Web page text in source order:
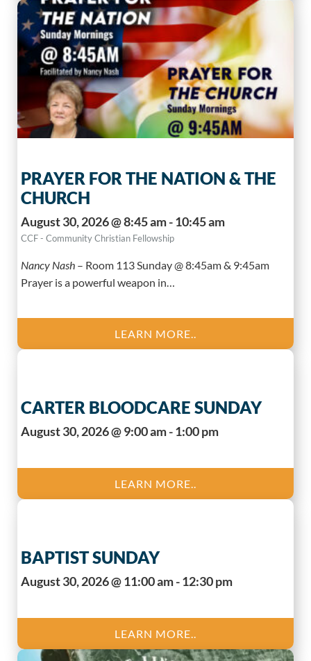
PRAYER FOR THE NATION & THE
CHURCH
August 30, 2026 @ 8:45 am - 10:45 am
CCF - Community Christian Fellowship
Nancy Nash – Room 113 Sunday @ 8:45am & 9:45am
Prayer is a powerful weapon in…
LEARN MORE..
CARTER BLOODCARE SUNDAY
August 30, 2026 @ 9:00 am - 1:00 pm
LEARN MORE..
BAPTIST SUNDAY
August 30, 2026 @ 11:00 am - 12:30 pm
LEARN MORE..